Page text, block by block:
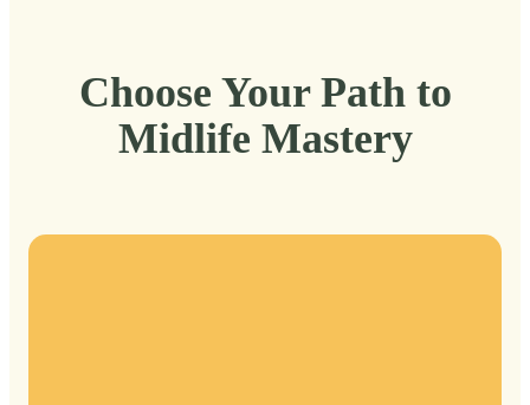
Choose Your Path to
Midlife Mastery